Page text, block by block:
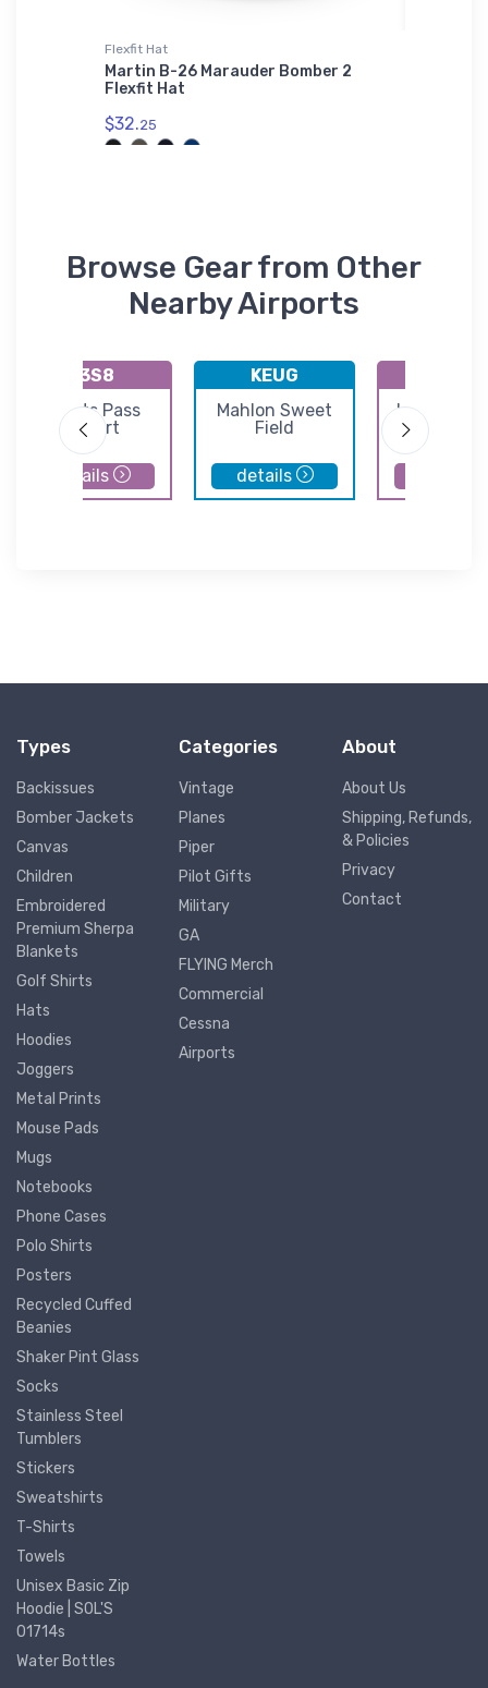
Flexfit Hat
Martin B-26 Marauder Bomber 2
Flexfit Hat
$32.25
Browse Gear from Other
Nearby Airports
K3S8
Grants Pass
Airport
details
KEUG
Mahlon Sweet
Field
details
Lakeside
Types
Backissues
Bomber Jackets
Canvas
Children
Embroidered
Premium Sherpa
Blankets
Golf Shirts
Hats
Hoodies
Joggers
Metal Prints
Mouse Pads
Mugs
Notebooks
Phone Cases
Polo Shirts
Posters
Recycled Cuffed
Beanies
Shaker Pint Glass
Socks
Stainless Steel
Tumblers
Stickers
Sweatshirts
T-Shirts
Towels
Unisex Basic Zip
Hoodie | SOL'S
01714s
Water Bottles
Categories
Vintage
Planes
Piper
Pilot Gifts
Military
GA
FLYING Merch
Commercial
Cessna
Airports
About
About Us
Shipping, Refunds,
& Policies
Privacy
Contact